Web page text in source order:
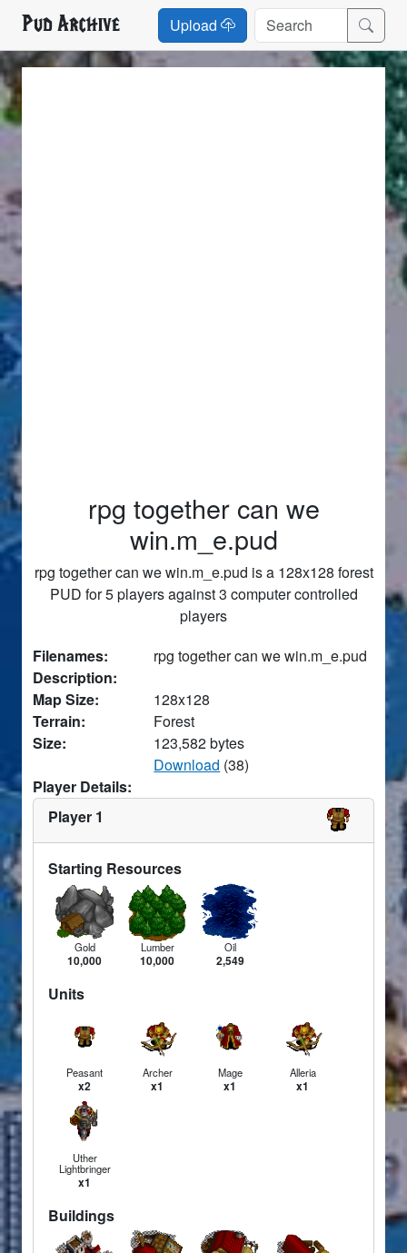
Pud Archive Upload
rpg together can we
win.m_e.pud
rpg together can we win.m_e.pud is a 128x128 forest
PUD for 5 players against 3 computer controlled
players
Filenames:
rpg together can we win.m_e.pud
Description:
Map Size:
128x128
Terrain:
Forest
Size:
123,582 bytes
Download (38)
Player Details:
Player 1
Starting Resources
Gold
10,000
Lumber
10,000
Oil
2,549
Units
Peasant
x2
Archer
x1
Mage
x1
Alleria
x1
Uther
Lightbringer
x1
Buildings